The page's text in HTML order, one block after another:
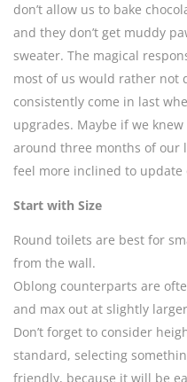
don’t allow us to bake
and they don’t get muddy
sweater. The magical
most of us would rather not
consistently come in last
upgrades. Maybe if we
around three months of our
feel more inclined to update
Start with Size
Round toilets are best for
from the wall.
Oblong counterparts are
and max out at slightly
Don’t forget to consider
standard, selecting
friendly, because it will be